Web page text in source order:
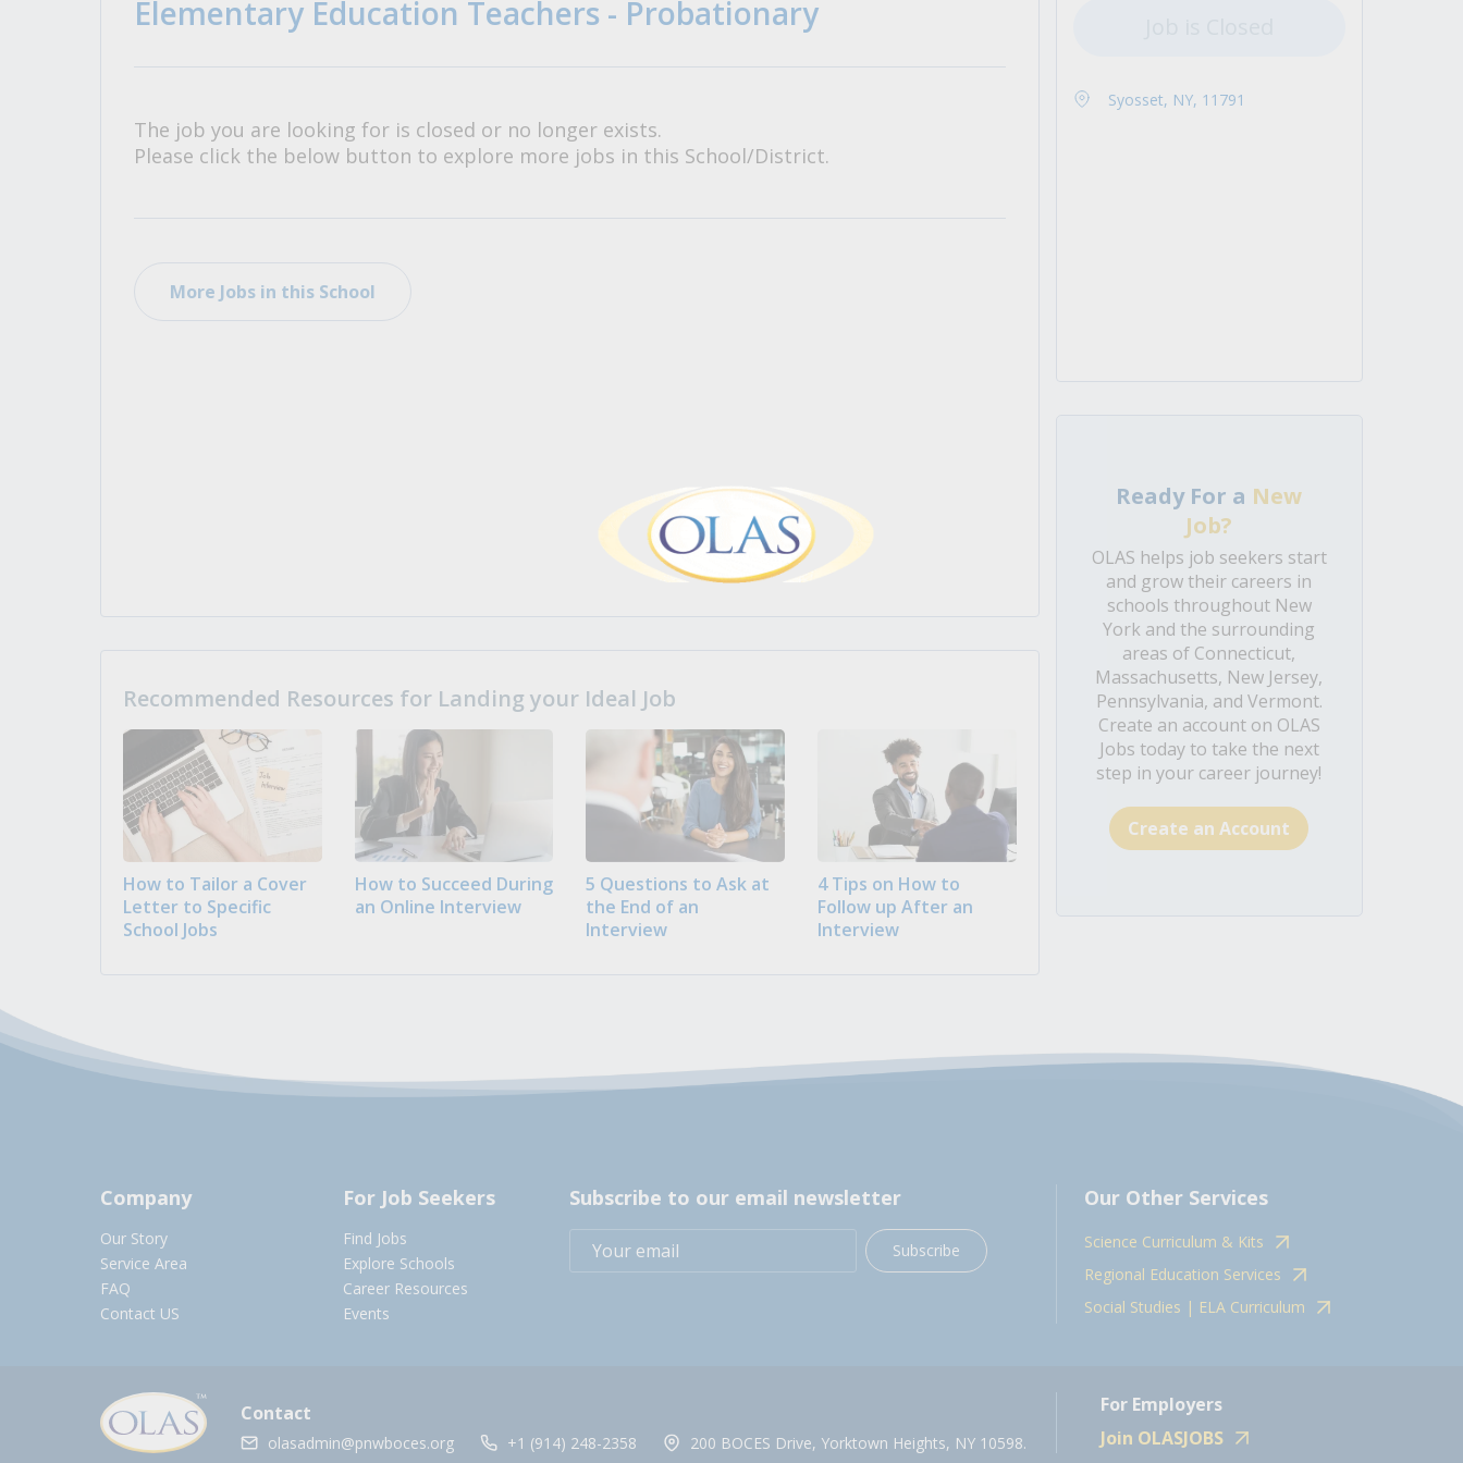
All Career and Job Resources
Elementary Education Teachers - Probationary
The job you are looking for is closed or no longer exists.
Please click the below button to explore more jobs in this School/District.
More Jobs in this School
Recommended Resources for Landing your Ideal Job
How to Tailor a Cover
Letter to Specific
School Jobs
How to Succeed During
an Online Interview
5 Questions to Ask at
the End of an
Interview
4 Tips on How to
Follow up After an
Interview
Syosset, NY, 11791
Ready For a New
Job?
OLAS helps job seekers start
and grow their careers in
schools throughout New
York and the surrounding
areas of Connecticut,
Massachusetts, New Jersey,
Pennsylvania, and Vermont.
Create an account on OLAS
Jobs today to take the next
step in your career journey!
Create an Account
Company
Our Story
Service Area
FAQ
Contact US
For Job Seekers
Find Jobs
Explore Schools
Career Resources
Events
Subscribe to our email newsletter
Subscribe
Our Other Services
Science Curriculum & Kits
Regional Education Services
Social Studies | ELA Curriculum
Contact
olasadmin@pnwboces.org +1 (914) 248-2358 200 BOCES Drive, Yorktown Heights, NY 10598.
For Employers
Join OLASJOBS